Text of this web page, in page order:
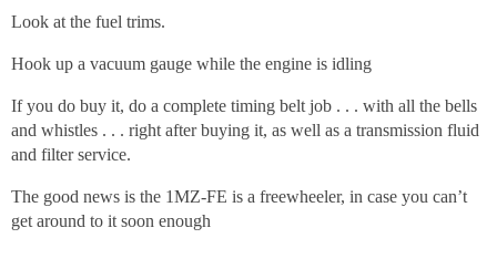
Look at the fuel trims.
Hook up a vacuum gauge while the engine is idling
If you do buy it, do a complete timing belt job . . . with all the bells
and whistles . . . right after buying it, as well as a transmission fluid
and filter service.
The good news is the 1MZ-FE is a freewheeler, in case you can’t
get around to it soon enough